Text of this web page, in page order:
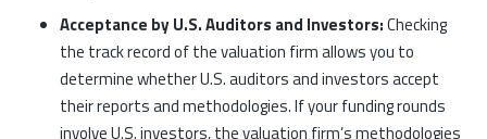
Acceptance by U.S. Auditors and Investors:Checking
the track record of the valuation firm allows you to
determine whether U.S. auditors and investors accept
their reports and methodologies. If your funding rounds
involve U.S. investors, the valuation firm’s methodologies